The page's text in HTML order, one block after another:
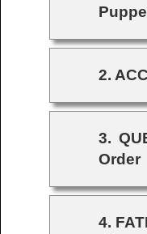
2.
3.
Order
4.